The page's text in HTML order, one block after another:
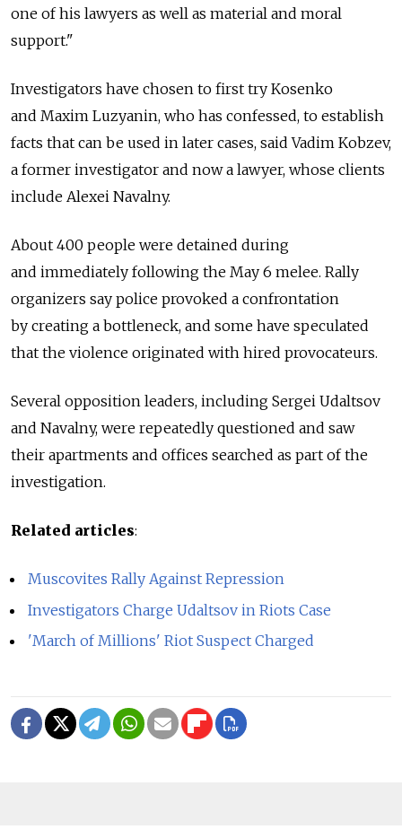
one of his lawyers as well as material and moral
support."
Investigators have chosen to first try Kosenko
and Maxim Luzyanin, who has confessed, to establish
facts that can be used in later cases, said Vadim Kobzev,
a former investigator and now a lawyer, whose clients
include Alexei Navalny.
About 400 people were detained during
and immediately following the May 6 melee. Rally
organizers say police provoked a confrontation
by creating a bottleneck, and some have speculated
that the violence originated with hired provocateurs.
Several opposition leaders, including Sergei Udaltsov
and Navalny, were repeatedly questioned and saw
their apartments and offices searched as part of the
investigation.
Related articles:
Muscovites Rally Against Repression
Investigators Charge Udaltsov in Riots Case
'March of Millions' Riot Suspect Charged